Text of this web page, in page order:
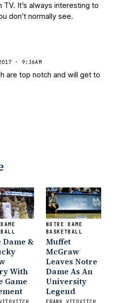
TV. It’s always interesting to
don’t normally see.
· 9:36AM
are top notch and will get to
Dame &
With
Game
NOTRE DAME
BASKETBALL
Muffet
McGraw
Leaves Notre
Dame As An
University
Legend
FRANK VITOVITCH